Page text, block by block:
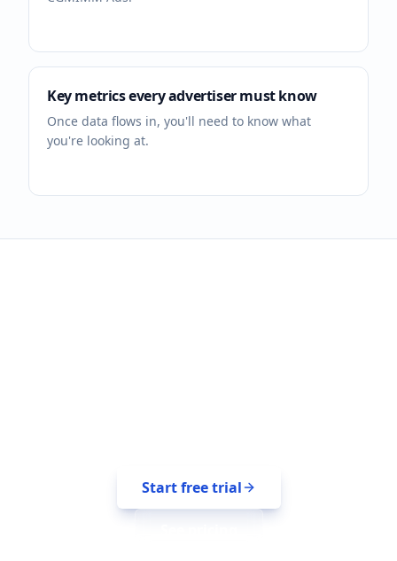
Key metrics every advertiser must know
Once data flows in, you'll need to know what
you're looking at.
Start free trial